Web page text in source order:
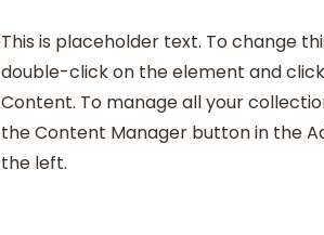
This is placeholder text. To change
double-click on the element and
Content. To manage all your
the Content Manager button in the
the left.